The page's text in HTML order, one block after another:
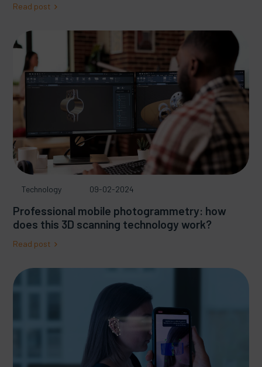
Read post
Technology 09-02-2024
Professional mobile photogrammetry: how
does this 3D scanning technology work?
Read post